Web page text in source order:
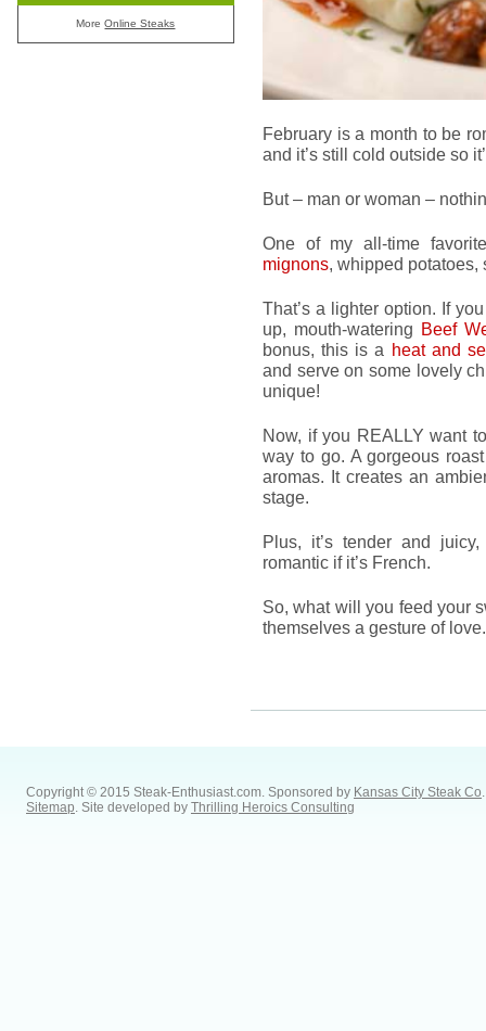
February is a month to be
and it’s still cold outside so
But – man or woman –
One of my all-time
mignons, whipped
That’s a lighter option. If
up, mouth-watering Beef
bonus, this is a heat and
and serve on some lovely
unique!
Now, if you REALLY want
way to go. A gorgeous
aromas. It creates an
stage.
Plus, it’s tender and
romantic if it’s French.
So, what will you feed your
themselves a gesture of
MoreOnline Steaks
Copyright © 2015 Steak-Enthusiast.com. Sponsored by Kansas City Steak Co.
Sitemap. Site developed by Thrilling Heroics Consulting